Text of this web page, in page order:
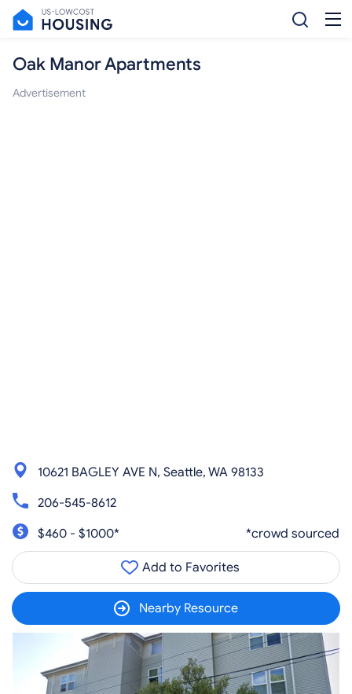
Oak Manor Apartments
Advertisement
10621 BAGLEY AVE N, Seattle, WA 98133
206-545-8612
$460 - $1000*
*crowd sourced
Add to Favorites
Nearby Resource